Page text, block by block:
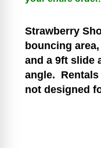
Strawberry
bouncing
and a 9ft slide
angle.
not designed